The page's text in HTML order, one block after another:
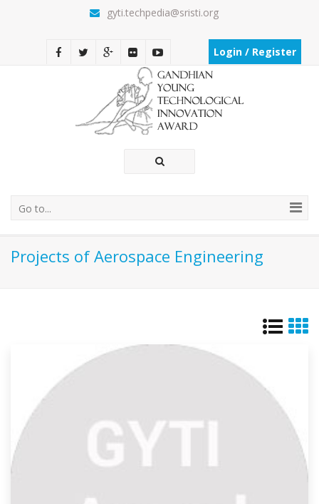
gyti.techpedia@sristi.org
Login / Register
Go to...
Projects of Aerospace Engineering